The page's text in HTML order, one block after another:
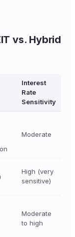
vs. Hybrid
Interest
Rate
Sensitivity
Moderate
High (very
sensitive)
Moderate
to high